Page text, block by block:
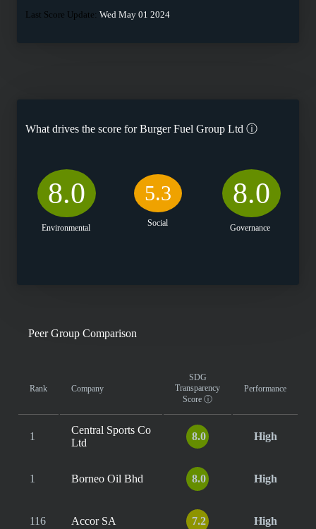
Last Score Update: Wed May 01 2024
What drives the score forBurger Fuel Group Ltd ⓘ
8.0
Environmental
5.3
Social
8.0
Governance
Peer Group Comparison
Rank Company
SDG
Transparency
Score ⓘ
Performance
1
Central Sports Co
Ltd
8.0 High
1 Borneo Oil Bhd 8.0 High
116 Accor SA 7.2 High